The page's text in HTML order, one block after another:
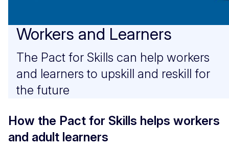
Workers and Learners
The Pact for Skills can help workers
and learners to upskill and reskill for
the future
How the Pact for Skills helps workers
and adult learners